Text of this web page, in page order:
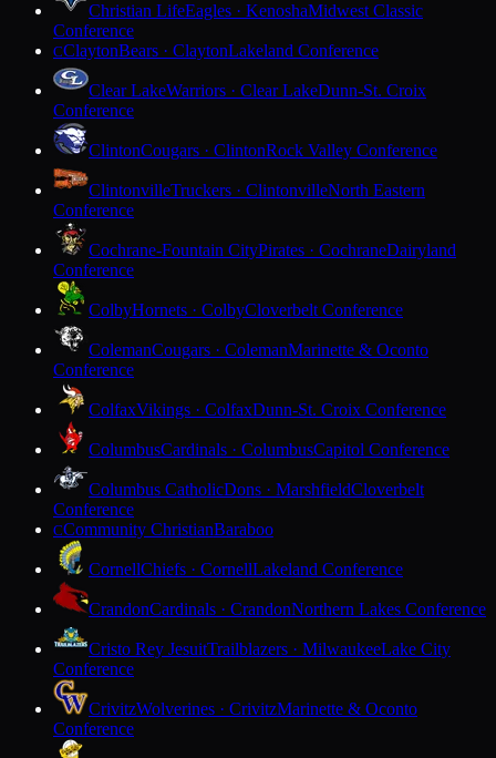
Christian LifeEagles · KenoshaMidwest Classic
Conference
CClaytonBears · ClaytonLakeland Conference
Clear LakeWarriors · Clear LakeDunn-St. Croix
Conference
ClintonCougars · ClintonRock Valley Conference
ClintonvilleTruckers · ClintonvilleNorth Eastern
Conference
Cochrane-Fountain CityPirates · CochraneDairyland
Conference
ColbyHornets · ColbyCloverbelt Conference
ColemanCougars · ColemanMarinette & Oconto
Conference
ColfaxVikings · ColfaxDunn-St. Croix Conference
ColumbusCardinals · ColumbusCapitol Conference
Columbus CatholicDons · MarshfieldCloverbelt
Conference
CCommunity ChristianBaraboo
CornellChiefs · CornellLakeland Conference
CrandonCardinals · CrandonNorthern Lakes Conference
Cristo Rey JesuitTrailblazers · MilwaukeeLake City
Conference
CrivitzWolverines · CrivitzMarinette & Oconto
Conference